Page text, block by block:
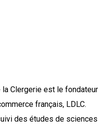
la Clergerie est le fondateur
français, LDLC.
des études de sciences